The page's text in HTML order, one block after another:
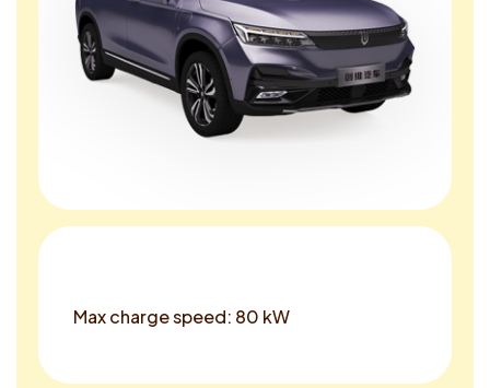
Max charge speed: 80 kW